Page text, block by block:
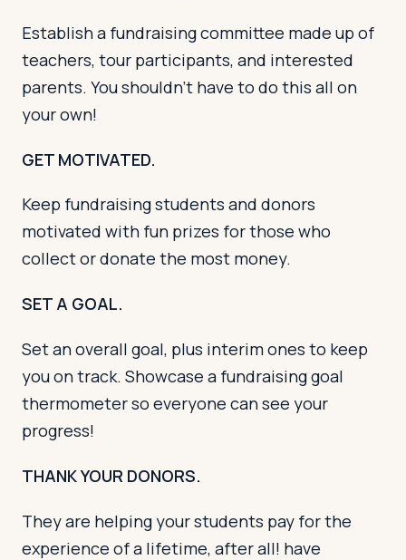
Establish a fundraising committee made up of
teachers, tour participants, and interested
parents. You shouldn’t have to do this all on
your own!
GET MOTIVATED.
Keep fundraising students and donors
motivated with fun prizes for those who
collect or donate the most money.
SET A GOAL.
Set an overall goal, plus interim ones to keep
you on track. Showcase a fundraising goal
thermometer so everyone can see your
progress!
THANK YOUR DONORS.
They are helping your students pay for the
experience of a lifetime, after all! have